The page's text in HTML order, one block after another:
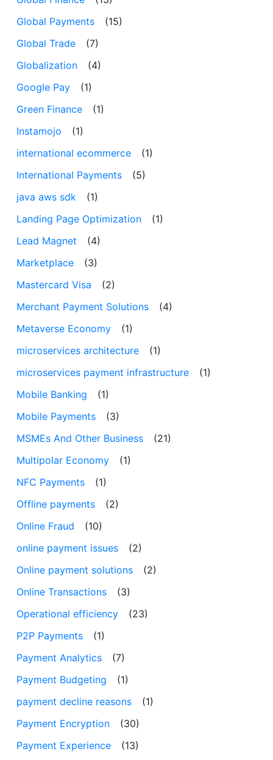
Global Payments
(15)
Global Trade
(7)
Globalization
(4)
Google Pay
(1)
Green Finance
(1)
Instamojo
(1)
international ecommerce
(1)
International Payments
(5)
java aws sdk
(1)
Landing Page Optimization
(1)
Lead Magnet
(4)
Marketplace
(3)
Mastercard Visa
(2)
Merchant Payment Solutions
(4)
Metaverse Economy
(1)
microservices architecture
(1)
microservices payment infrastructure
(1)
Mobile Banking
(1)
Mobile Payments
(3)
MSMEs And Other Business
(21)
Multipolar Economy
(1)
NFC Payments
(1)
Offline payments
(2)
Online Fraud
(10)
online payment issues
(2)
Online payment solutions
(2)
Online Transactions
(3)
Operational efficiency
(23)
P2P Payments
(1)
Payment Analytics
(7)
Payment Budgeting
(1)
payment decline reasons
(1)
Payment Encryption
(30)
Payment Experience
(13)